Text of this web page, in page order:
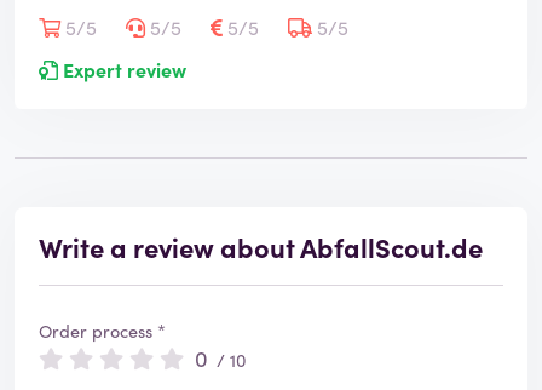
5/5
5/5 5/5
5/5
Expert review
Write a review about AbfallScout.de
Order process *
0 / 10